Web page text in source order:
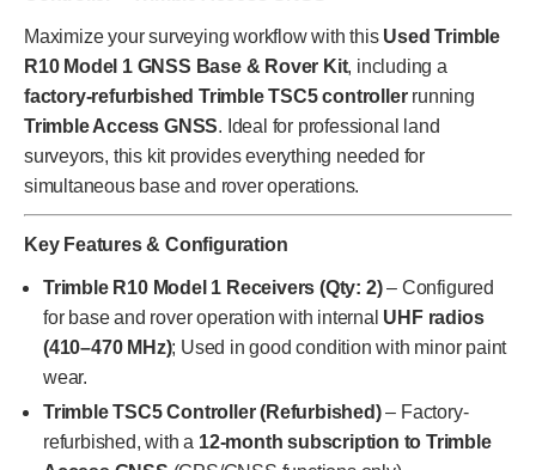
Maximize your surveying workflow with this Used Trimble
R10 Model 1 GNSS Base & Rover Kit, including a
factory-refurbished Trimble TSC5 controllerrunning
Trimble Access GNSS. Ideal for professional land
surveyors, this kit provides everything needed for
simultaneous base and rover operations.
Key Features & Configuration
Trimble R10 Model 1 Receivers (Qty: 2)– Configured
for base and rover operation with internal UHF radios
(410–470 MHz); Used in good condition with minor paint
wear.
Trimble TSC5 Controller (Refurbished)– Factory-
refurbished, with a 12-month subscription to Trimble